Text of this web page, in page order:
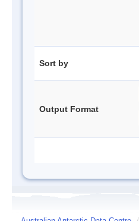
Sort by
Output Format